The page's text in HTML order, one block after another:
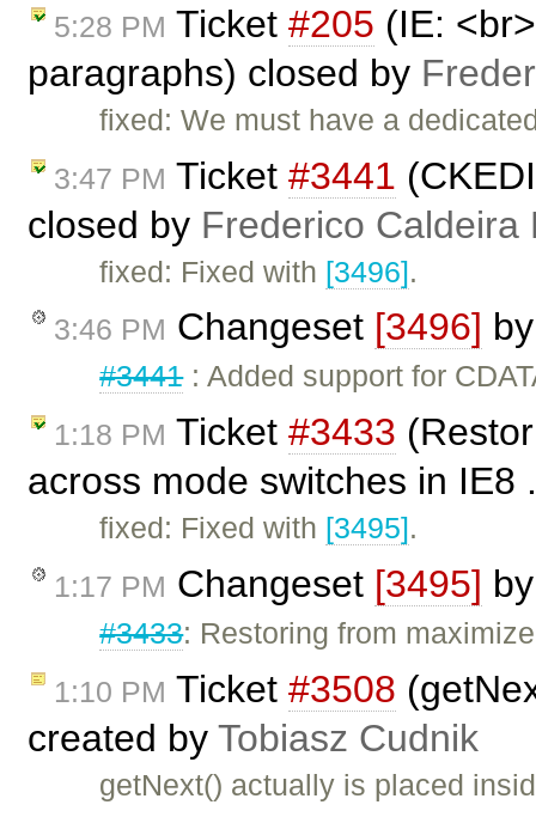
5:28 PM Ticket #205 (IE:
paragraphs) closed by
fixed: We must have a
3:47 PM Ticket #3441
closed by Frederico Caldeira
fixed: Fixed with [3496].
3:46 PM Changeset [3496]
#3441: Added support for
1:18 PM Ticket #3433
across mode switches in
fixed: Fixed with [3495].
1:17 PM Changeset [3495]
#3433: Restoring from
1:10 PM Ticket #3508
created by Tobiasz Cudnik
getNext() actually is placed